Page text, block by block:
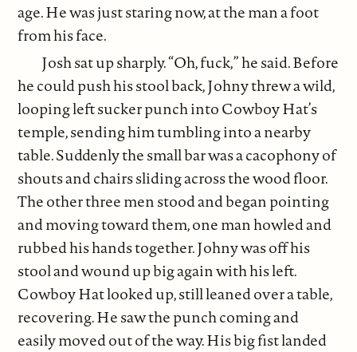
age. He was just staring now, at the man a foot
from his face.
Josh sat up sharply. “Oh, fuck,” he said. Before
he could push his stool back, Johny threw a wild,
looping left sucker punch into Cowboy Hat’s
temple, sending him tumbling into a nearby
table. Suddenly the small bar was a cacophony of
shouts and chairs sliding across the wood floor.
The other three men stood and began pointing
and moving toward them, one man howled and
rubbed his hands together. Johny was off his
stool and wound up big again with his left.
Cowboy Hat looked up, still leaned over a table,
recovering. He saw the punch coming and
easily moved out of the way. His big fist landed